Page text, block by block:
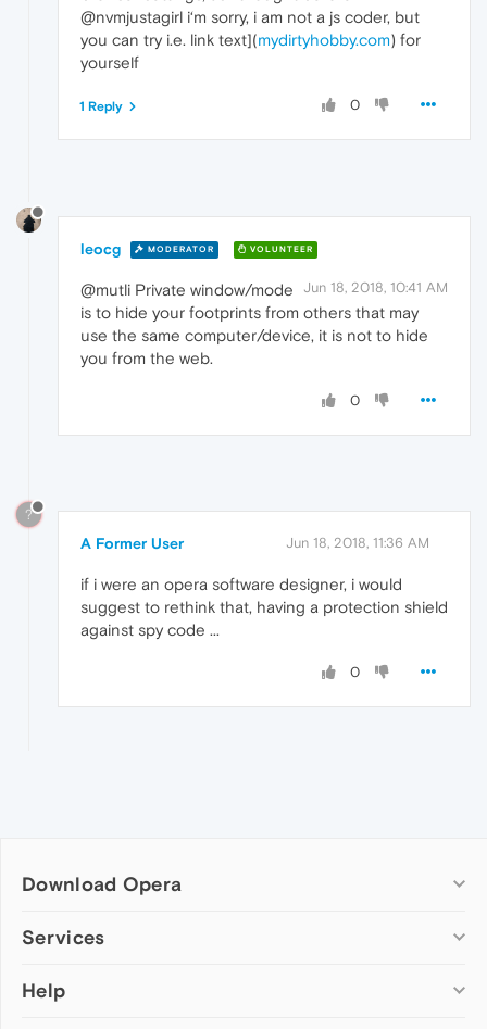
@nvmjustagirl i‘m sorry, i am not a js coder, but
you can try i.e. link text](mydirtyhobby.com) for
yourself
0
1 Reply
leocg MODERATOR VOLUNTEER
Jun 18, 2018, 10:41 AM
@mutli Private window/mode
is to hide your footprints from others that may
use the same computer/device, it is not to hide
you from the web.
0
?
A Former User Jun 18, 2018, 11:36 AM
if i were an opera software designer, i would
suggest to rethink that, having a protection shield
against spy code ...
0
Download Opera
Computer browsers
Opera for Mac
Services
Add-ons
Help